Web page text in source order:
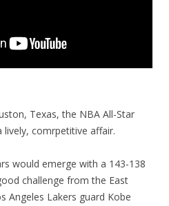
Texas, the NBA All-Star
lively, comrpetitive affair.
would emerge with a 143-138
challenge from the East
Angeles Lakers guard Kobe